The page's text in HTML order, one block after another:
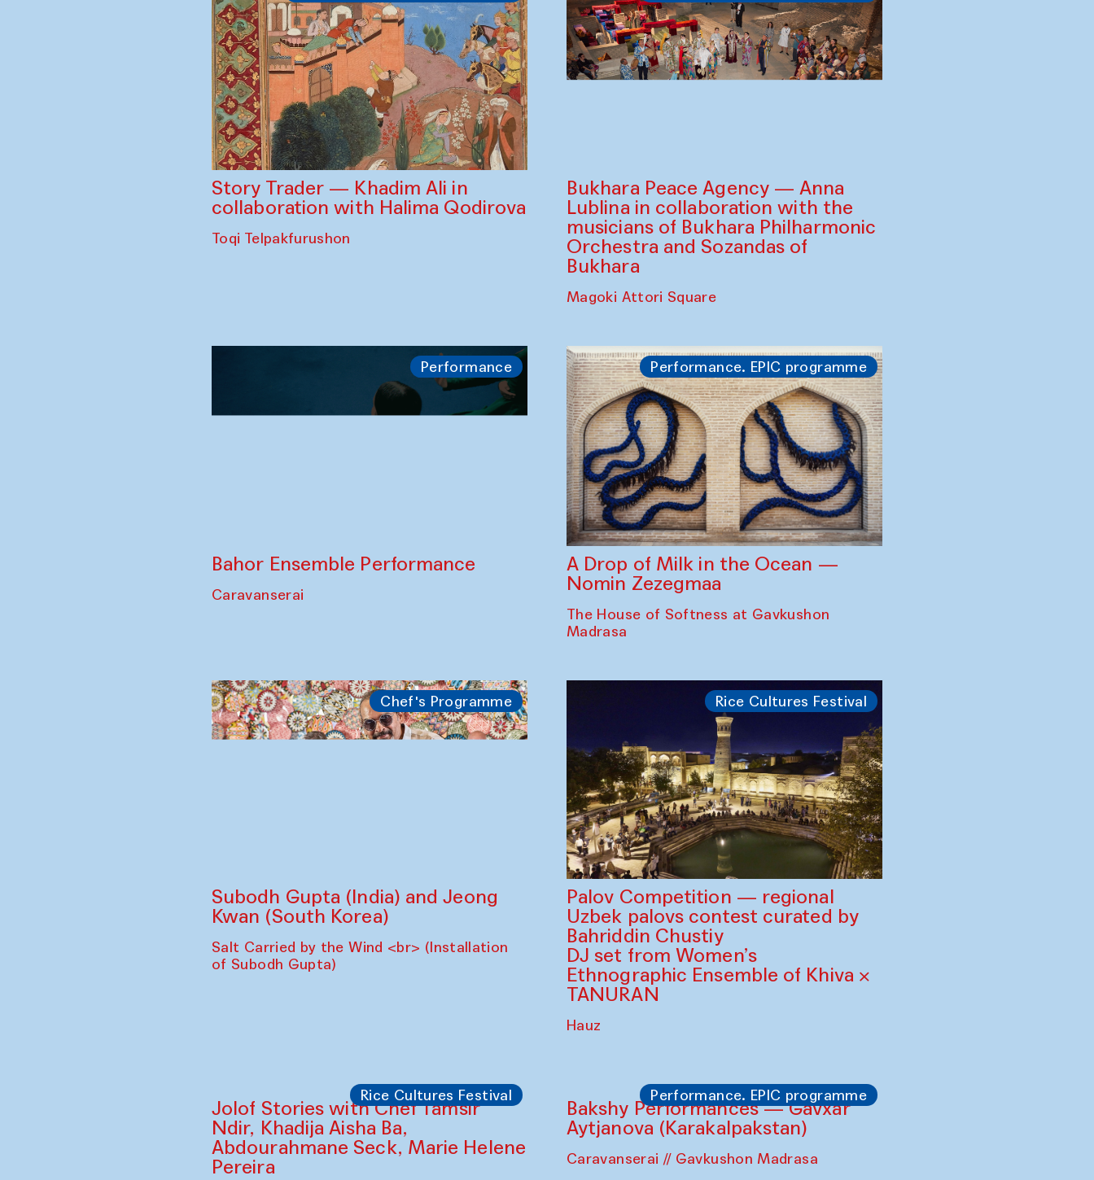
Story Trader — Khadim Ali in
collaboration with Halima Qodirova
Toqi Telpakfurushon
Bukhara Peace Agency — Anna
Lublina in collaboration with the
musicians of Bukhara Philharmonic
Orchestra and Sozandas of
Bukhara
Magoki Attori Square
Performance
Bahor Ensemble Performance
Caravanserai
Performance. EPIC programme
A Drop of Milk in the Ocean —
Nomin Zezegmaa
The House of Softness at Gavkushon
Madrasa
Chef's Programme
Subodh Gupta (India) and Jeong
Kwan (South Korea)
Salt Carried by the Wind <br> (Installation
of Subodh Gupta)
Rice Cultures Festival
Palov Competition — regional
Uzbek palovs сontest curated by
Bahriddin Chustiy
DJ set from Women’s
Ethnographic Ensemble of Khiva ×
TANURAN
Hauz
Rice Cultures Festival Performance. EPIC programme
Bakshy Performances — Gavxar
Aytjanova (Karakalpakstan)
Caravanserai // Gavkushon Madrasa